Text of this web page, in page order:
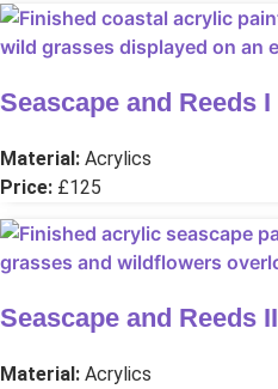
Seascape and Reeds I
Material: Acrylics
Price: £125
Seascape and Reeds II
Material: Acrylics